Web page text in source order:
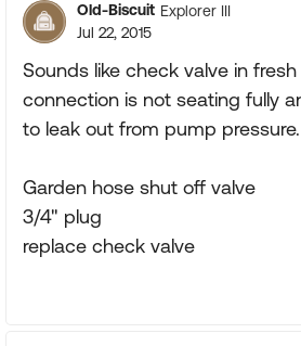
Old-Biscuit Explorer III
Jul 22, 2015
Sounds like check valve in
connection is not seating fully
to leak out from pump pressure.
Garden hose shut off valve
3/4" plug
replace check valve